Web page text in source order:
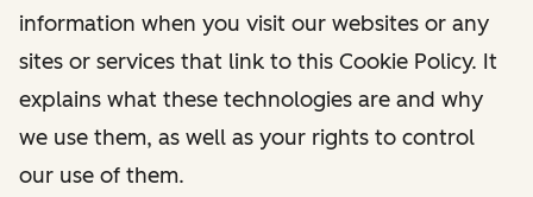
information when you visit our websites or any
sites or services that link to this Cookie Policy. It
explains what these technologies are and why
we use them, as well as your rights to control
our use of them.